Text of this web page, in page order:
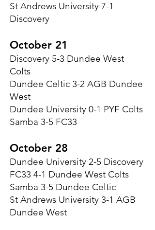
St Andrews University 7-1
Discovery
October 21
Discovery 5-3 Dundee West
Colts
Dundee Celtic 3-2 AGB Dundee
West
Dundee University 0-1 PYF Colts
Samba 3-5 FC33
October 28
Dundee University 2-5 Discovery
FC33 4-1 Dundee West Colts
Samba 3-5 Dundee Celtic
St Andrews University 3-1 AGB
Dundee West